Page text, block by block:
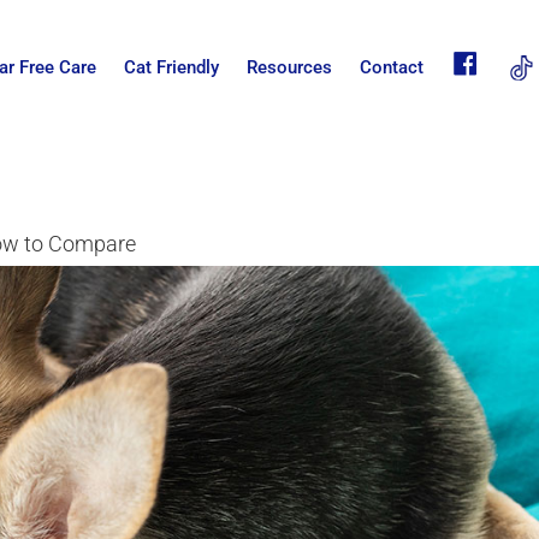
Free Care Cat Friendly Resources Contact
to Compare